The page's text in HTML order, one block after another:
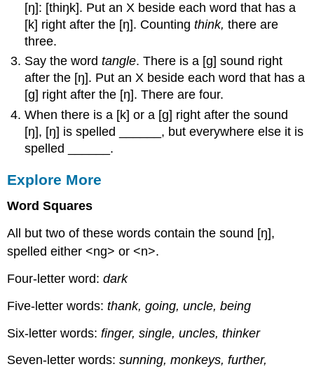
[ŋ]: [thiŋk]. Put an X beside each word that has a
[k] right after the [ŋ]. Countingthink, there are
three.
Say the wordtangle. There is a [g] sound right
after the [ŋ]. Put an X beside each word that has a
[g] right after the [ŋ]. There are four.
When there is a [k] or a [g] right after the sound
[ŋ], [ŋ] is spelled ______, but everywhere else it is
spelled ______.
Explore More
Word Squares
All but two of these words contain the sound [ŋ],
spelled either <ng> or <n>.
Four-letter word:dark
Five-letter words:thank, going, uncle, being
Six-letter words:finger, single, uncles, thinker
Seven-letter words:sunning, monkeys, further,